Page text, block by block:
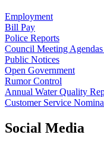
Employment
Bill Pay
Police Reports
Council Meeting
Public Notices
Open Government
Rumor Control
Annual Water Quality
Customer Service
Social Media